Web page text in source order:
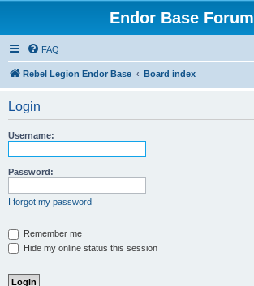
Endor Base Forum
FAQ
Rebel Legion Endor Base Board index
Login
Username:
Password:
I forgot my password
Remember me
Hide my online status this session